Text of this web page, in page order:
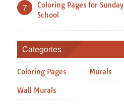
7
Coloring Pages for Sunday
School
Categories
Coloring Pages Murals
Wall Murals